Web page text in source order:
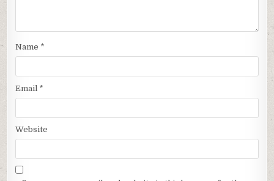
Name *
Email *
Website